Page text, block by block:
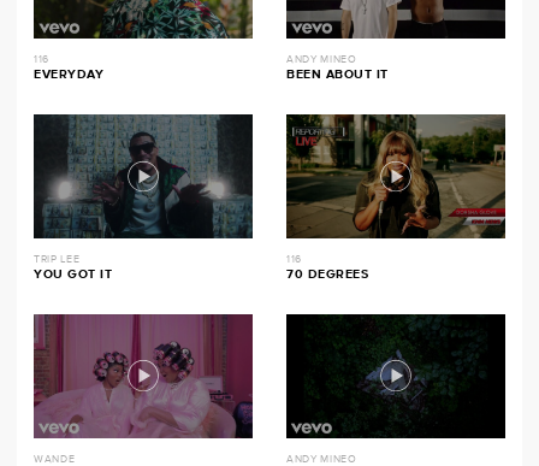
116
EVERYDAY
ANDY MINEO
BEEN ABOUT IT
TRIP LEE
YOU GOT IT
116
70 DEGREES
WANDE ANDY MINEO